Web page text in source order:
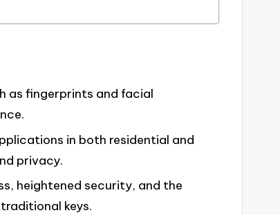
as fingerprints and facial
in both residential and
privacy.
heightened security, and the
keys.